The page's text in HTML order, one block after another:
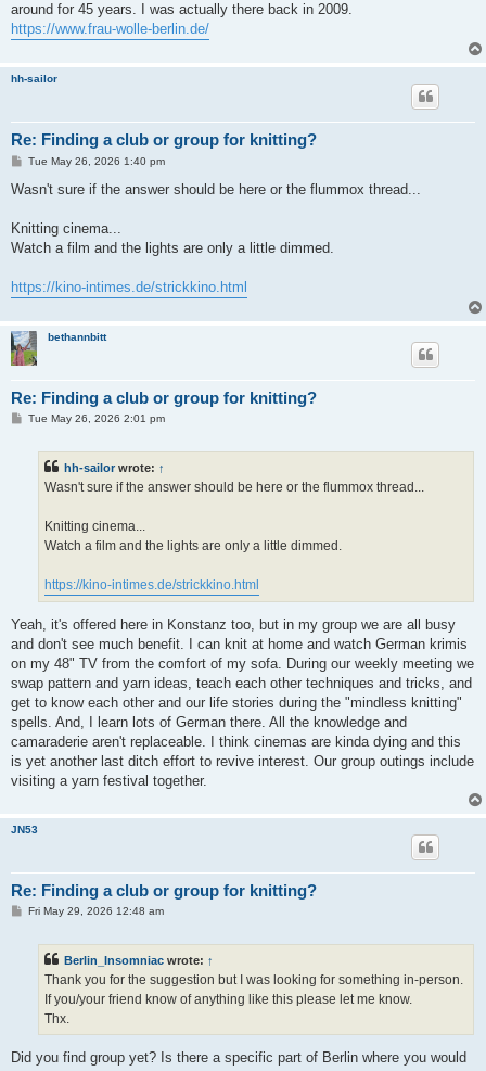
around for 45 years. I was actually there back in 2009.
https://www.frau-wolle-berlin.de/
hh-sailor
Re: Finding a club or group for knitting?
P
s
Tue May 26, 2026 1:40 pm
Wasn't sure if the answer should be here or the flummox thread...
Knitting cinema...
Watch a film and the lights are only a little dimmed.
https://kino-intimes.de/strickkino.html
bethannbitt
Re: Finding a club or group for knitting?
PTue May 26, 2026 2:01 pm
hh-sailor wrote: ↑
Wasn't sure if the answer should be here or the flummox thread...
Knitting cinema...
Watch a film and the lights are only a little dimmed.
https://kino-intimes.de/strickkino.html
Yeah, it's offered here in Konstanz too, but in my group we are all busy
and don't see much benefit. I can knit at home and watch German krimis
on my 48" TV from the comfort of my sofa. During our weekly meeting we
swap pattern and yarn ideas, teach each other techniques and tricks, and
get to know each other and our life stories during the "mindless knitting"
spells. And, I learn lots of German there. All the knowledge and
camaraderie aren't replaceable. I think cinemas are kinda dying and this
is yet another last ditch effort to revive interest. Our group outings include
visiting a yarn festival together.
JN53
Re: Finding a club or group for knitting?
PFri May 29, 2026 12:48 am
Berlin_Insomniac wrote: ↑
Thank you for the suggestion but I was looking for something in-person.
If you/your friend know of anything like this please let me know.
Thx.
Did you find group yet? Is there a specific part of Berlin where you would